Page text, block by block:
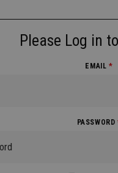
Please Log in
EMAIL *
PASSWORD